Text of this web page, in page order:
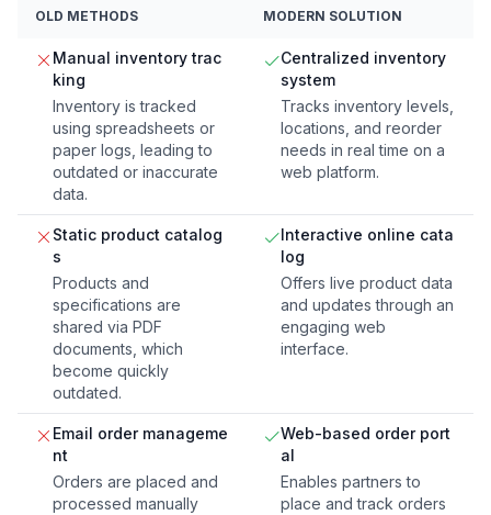
OLD METHODS MODERN SOLUTION
Manual inventory trac
king
Inventory is tracked
using spreadsheets or
paper logs, leading to
outdated or inaccurate
data.
Centralized inventory
system
Tracks inventory levels,
locations, and reorder
needs in real time on a
web platform.
Static product catalog
s
Products and
specifications are
shared via PDF
documents, which
become quickly
outdated.
Interactive online cata
log
Offers live product data
and updates through an
engaging web
interface.
Email order manageme
nt
Orders are placed and
processed manually
Web-based order port
al
Enables partners to
place and track orders